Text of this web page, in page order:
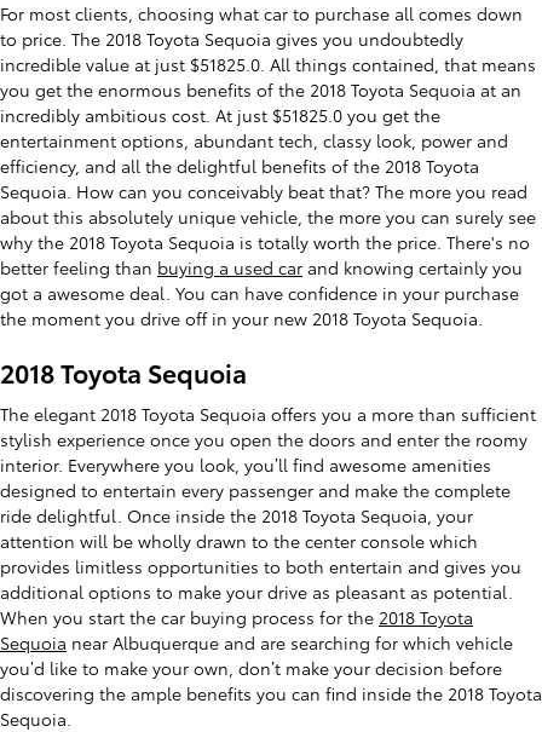
For most clients, choosing what car to purchase all comes down
to price. The 2018 Toyota Sequoia gives you undoubtedly
incredible value at just $51825.0. All things contained, that means
you get the enormous benefits of the 2018 Toyota Sequoia at an
incredibly ambitious cost. At just $51825.0 you get the
entertainment options, abundant tech, classy look, power and
efficiency, and all the delightful benefits of the 2018 Toyota
Sequoia. How can you conceivably beat that? The more you read
about this absolutely unique vehicle, the more you can surely see
why the 2018 Toyota Sequoia is totally worth the price. There's no
better feeling than buying a used car and knowing certainly you
got a awesome deal. You can have confidence in your purchase
the moment you drive off in your new 2018 Toyota Sequoia.
2018 Toyota Sequoia
The elegant 2018 Toyota Sequoia offers you a more than sufficient
stylish experience once you open the doors and enter the roomy
interior. Everywhere you look, you’ll find awesome amenities
designed to entertain every passenger and make the complete
ride delightful. Once inside the 2018 Toyota Sequoia, your
attention will be wholly drawn to the center console which
provides limitless opportunities to both entertain and gives you
additional options to make your drive as pleasant as potential.
When you start the car buying process for the 2018 Toyota
Sequoia near Albuquerque and are searching for which vehicle
you’d like to make your own, don’t make your decision before
discovering the ample benefits you can find inside the 2018 Toyota
Sequoia.